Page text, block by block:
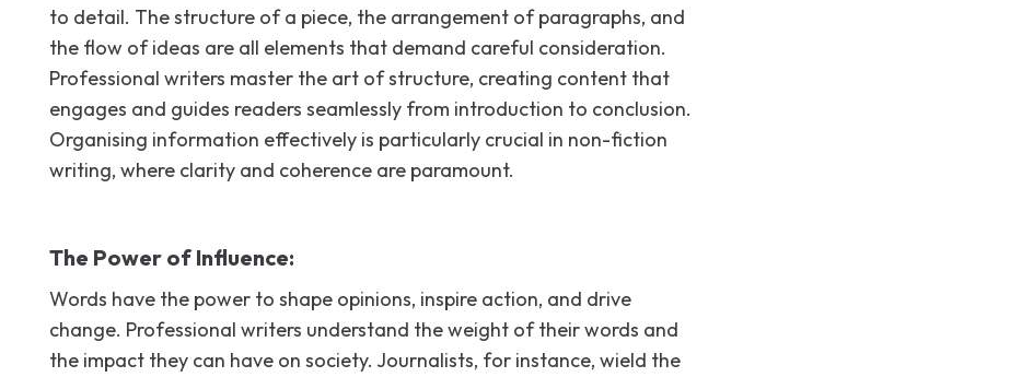
to detail. The structure of a piece, the arrangement of paragraphs, and
the flow of ideas are all elements that demand careful consideration.
Professional writers master the art of structure, creating content that
engages and guides readers seamlessly from introduction to conclusion.
Organising information effectively is particularly crucial in non-fiction
writing, where clarity and coherence are paramount.
The Power of Influence:
Words have the power to shape opinions, inspire action, and drive
change. Professional writers understand the weight of their words and
the impact they can have on society. Journalists, for instance, wield the